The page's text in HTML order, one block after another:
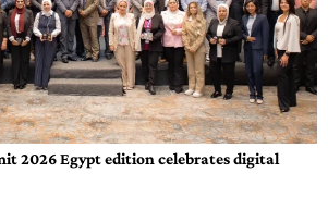
2026 Egypt edition celebrates digital